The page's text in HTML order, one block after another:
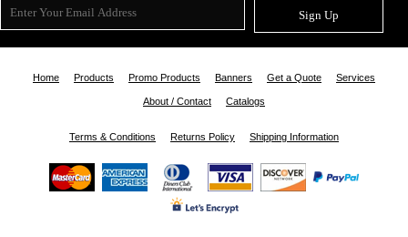
Sign Up
Home Products Promo Products Banners Get a Quote Services
About / Contact Catalogs
Terms & Conditions Returns Policy Shipping Information